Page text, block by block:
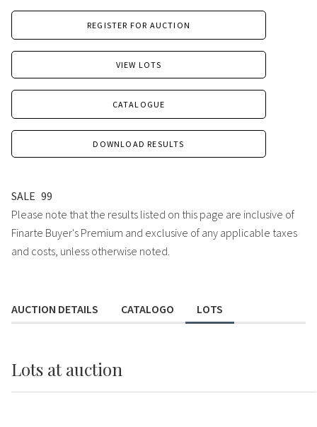
REGISTER FOR AUCTION
VIEW LOTS
CATALOGUE
DOWNLOAD RESULTS
SALE 99
Please note that the results listed on this page are inclusive of
Finarte Buyer's Premium and exclusive of any applicable taxes
and costs, unless otherwise noted.
AUCTION DETAILS CATALOGO LOTS
Lots at auction